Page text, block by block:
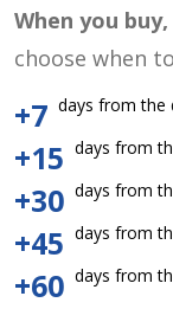
When you
choose when
+7 days from the
+15 days from
+30 days from
+45 days from
+60 days from